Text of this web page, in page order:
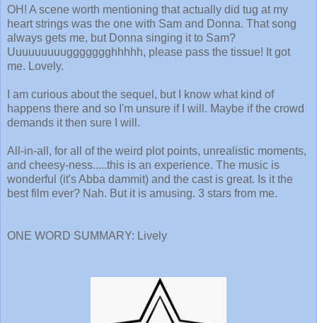
OH! A scene worth mentioning that actually did tug at my
heart strings was the one with Sam and Donna. That song
always gets me, but Donna singing it to Sam?
Uuuuuuuuuggggggghhhhh, please pass the tissue! It got
me. Lovely.
I am curious about the sequel, but I know what kind of
happens there and so I'm unsure if I will. Maybe if the crowd
demands it then sure I will.
All-in-all, for all of the weird plot points, unrealistic moments,
and cheesy-ness.....this is an experience. The music is
wonderful (it's Abba dammit) and the cast is great. Is it the
best film ever? Nah. But it is amusing. 3 stars from me.
ONE WORD SUMMARY: Lively